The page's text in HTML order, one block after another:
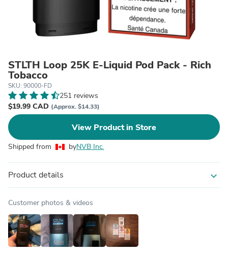
STLTH Loop 25K E-Liquid Pod Pack - Rich
Tobacco
SKU: 90000-FD
251 reviews
$19.99 CAD (Approx. $14.33)
View Product in Store
Shipped from byNVB Inc.
Product details expand_more
Customer photos & videos